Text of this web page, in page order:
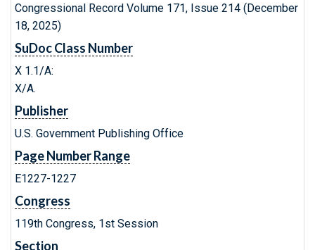
Congressional Record Volume 171, Issue 214 (December
18, 2025)
SuDoc Class Number
X 1.1/A:
X/A.
Publisher
U.S. Government Publishing Office
Page Number Range
E1227-1227
Congress
119th Congress, 1st Session
Section